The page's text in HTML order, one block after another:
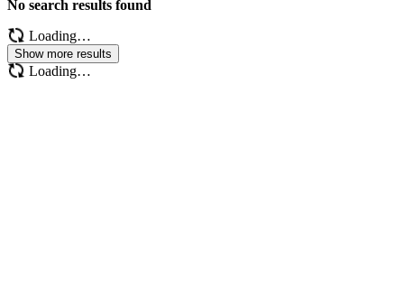
No search results found
Loading…
Show more results
Loading…